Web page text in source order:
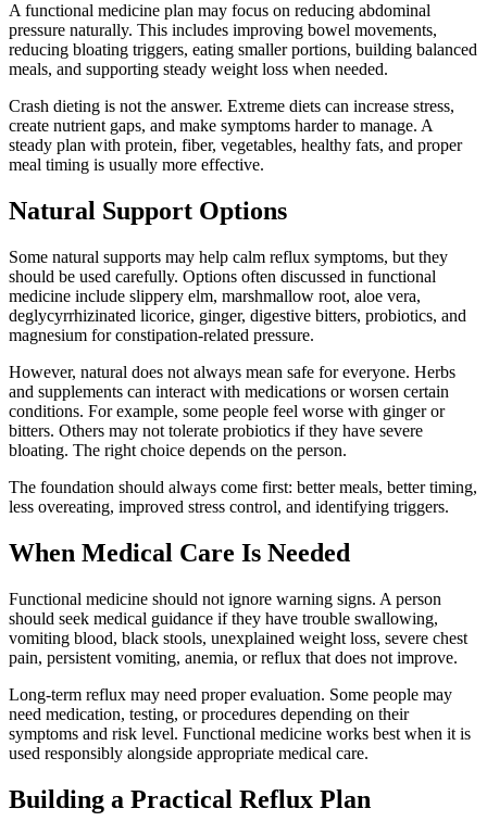
A functional medicine plan may focus on reducing abdominal
pressure naturally. This includes improving bowel movements,
reducing bloating triggers, eating smaller portions, building balanced
meals, and supporting steady weight loss when needed.
Crash dieting is not the answer. Extreme diets can increase stress,
create nutrient gaps, and make symptoms harder to manage. A
steady plan with protein, fiber, vegetables, healthy fats, and proper
meal timing is usually more effective.
Natural Support Options
Some natural supports may help calm reflux symptoms, but they
should be used carefully. Options often discussed in functional
medicine include slippery elm, marshmallow root, aloe vera,
deglycyrrhizinated licorice, ginger, digestive bitters, probiotics, and
magnesium for constipation-related pressure.
However, natural does not always mean safe for everyone. Herbs
and supplements can interact with medications or worsen certain
conditions. For example, some people feel worse with ginger or
bitters. Others may not tolerate probiotics if they have severe
bloating. The right choice depends on the person.
The foundation should always come first: better meals, better timing,
less overeating, improved stress control, and identifying triggers.
When Medical Care Is Needed
Functional medicine should not ignore warning signs. A person
should seek medical guidance if they have trouble swallowing,
vomiting blood, black stools, unexplained weight loss, severe chest
pain, persistent vomiting, anemia, or reflux that does not improve.
Long-term reflux may need proper evaluation. Some people may
need medication, testing, or procedures depending on their
symptoms and risk level. Functional medicine works best when it is
used responsibly alongside appropriate medical care.
Building a Practical Reflux Plan